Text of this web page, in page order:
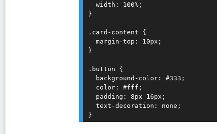
  width: 100%;
}
.card-content {
  margin-top: 10px;
}
.button {
  background-color: #333;
  color: #fff;
  padding: 8px 16px;
  text-decoration: none;